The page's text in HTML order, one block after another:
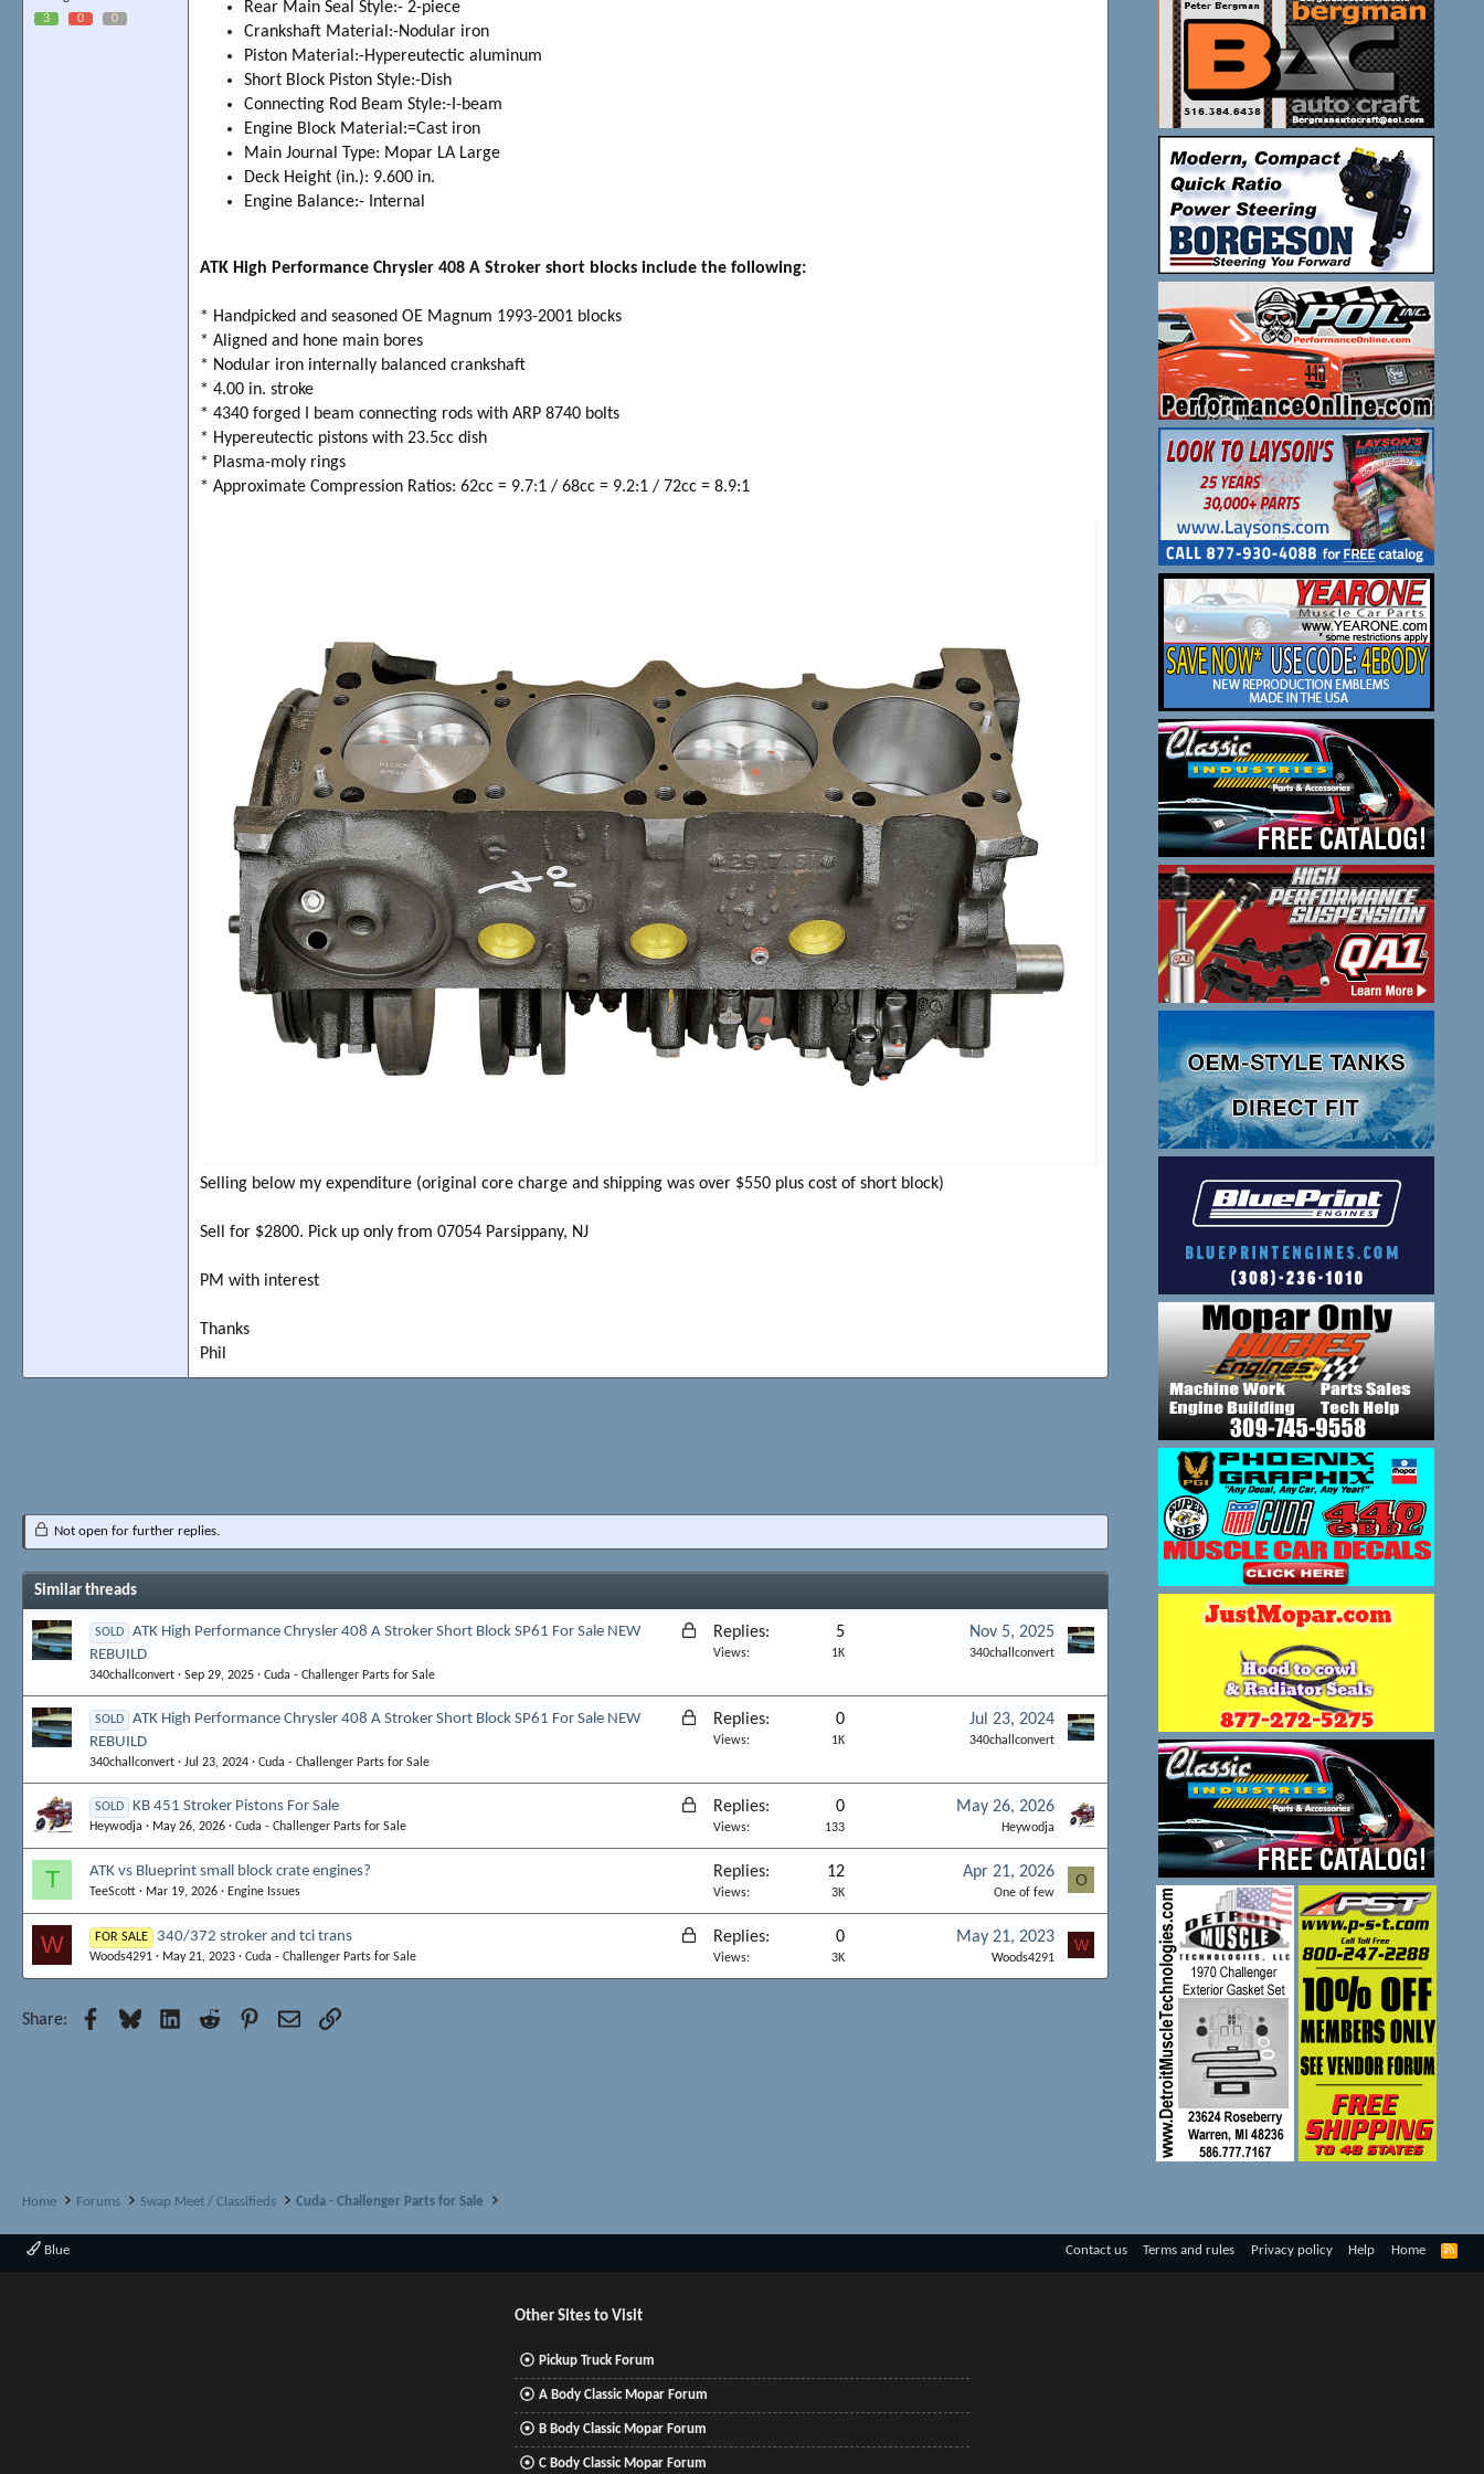
3
0 0
Rear Main Seal Style:- 2-piece
Crankshaft Material:-Nodular iron
Piston Material:-Hypereutectic aluminum
Short Block Piston Style:-Dish
Connecting Rod Beam Style:-I-beam
Engine Block Material:=Cast iron
Main Journal Type: Mopar LA Large
Deck Height (in.): 9.600 in.
Engine Balance:- Internal
ATK High Performance Chrysler 408 A Stroker short blocks include the following:
* Handpicked and seasoned OE Magnum 1993-2001 blocks
* Aligned and hone main bores
* Nodular iron internally balanced crankshaft
* 4.00 in. stroke
* 4340 forged I beam connecting rods with ARP 8740 bolts
* Hypereutectic pistons with 23.5cc dish
* Plasma-moly rings
* Approximate Compression Ratios: 62cc = 9.7:1 / 68cc = 9.2:1 / 72cc = 8.9:1
Selling below my expenditure (original core charge and shipping was over $550 plus cost of short block)
Sell for $2800. Pick up only from 07054 Parsippany, NJ
PM with interest
Thanks
Phil
Not open for further replies.
Similar threads
L
e
SOLD
ATK High Performance Chrysler 408 A Stroker Short Block SP61 For Sale NEW
REBUILD
340challconvert Sep 29, 2025 Cuda - Challenger Parts for Sale
Replies 5
Views 1K
Nov 5, 2025
340challconvert
L
e
SOLD
ATK High Performance Chrysler 408 A Stroker Short Block SP61 For Sale NEW
REBUILD
340challconvert Jul 23, 2024 Cuda - Challenger Parts for Sale
Replies 0
Views 1K
Jul 23, 2024
340challconvert
L
c
SOLD KB 451 Stroker Pistons For Sale
Heywodja May 26, 2026 Cuda - Challenger Parts for Sale
Replies 0
Views 133
May 26, 2026
Heywodja
T ATK vs Blueprint small block crate engines?
TeeScott Mar 19, 2026 Engine Issues
Replies 12
Views 3K
Apr 21, 2026
One of few
O
W
L
c
FOR SALE 340/372 stroker and tci trans
Woods4291 May 21, 2023 Cuda - Challenger Parts for Sale
Replies 0
Views 3K
May 21, 2023
Woods4291
W
Share: Facebook
BlueskyLinkedInReddit Pinterest
EmailLink
Home Forums Swap Meet / Classifieds Cuda - Challenger Parts for Sale
Blue Contact us Terms and rules Privacy policy Help Home
R
Other Sites to Visit
Pickup Truck Forum
A Body Classic Mopar Forum
B Body Classic Mopar Forum
C Body Classic Mopar Forum